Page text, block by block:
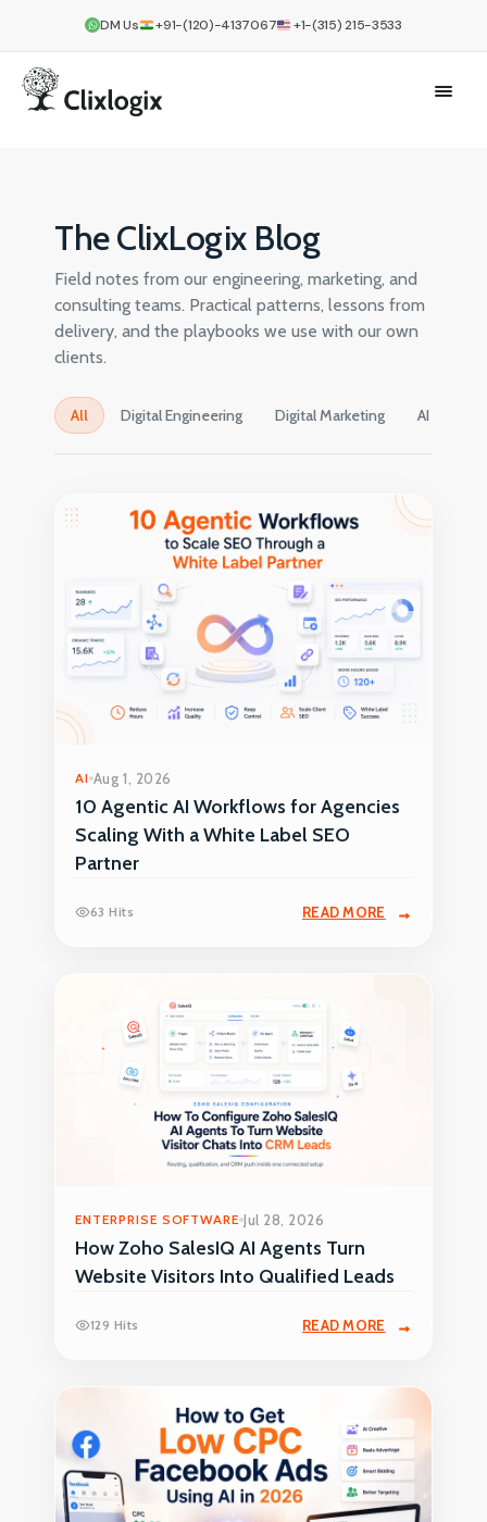
DM Us +91-(120)-4137067 +1-(315) 215-3533
The ClixLogix Blog
Field notes from our engineering, marketing, and
consulting teams. Practical patterns, lessons from
delivery, and the playbooks we use with our own
clients.
All Digital Engineering Digital Marketing AI
AI Aug 1, 2026
10 Agentic AI Workflows for Agencies
Scaling With a White Label SEO
Partner
63 Hits READ MORE
ENTERPRISE SOFTWARE Jul 28, 2026
How Zoho SalesIQ AI Agents Turn
Website Visitors Into Qualified Leads
129 Hits READ MORE